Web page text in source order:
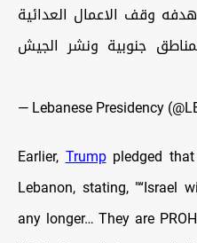
وقف الاعمال العدائية
لمناطق جنوبية ونشر الجيش
— Lebanese Presidency
Earlier, Trumppledged that
Lebanon, stating, "“Israel
any longer… They are